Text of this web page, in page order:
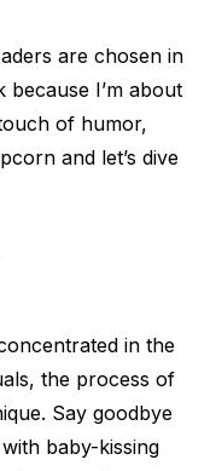
are chosen in
because I’m about
of humor,
and let’s dive
in the
the process of
Say goodbye
baby-kissing